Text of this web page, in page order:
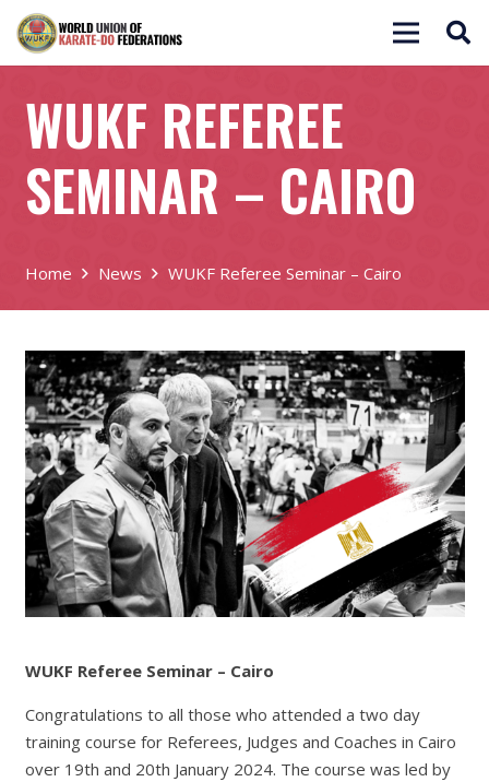
WUKF REFEREE
SEMINAR – CAIRO
Home News WUKF Referee Seminar – Cairo
WUKF Referee Seminar – Cairo
Congratulations to all those who attended a two day
training course for Referees, Judges and Coaches in Cairo
over 19th and 20th January 2024. The course was led by